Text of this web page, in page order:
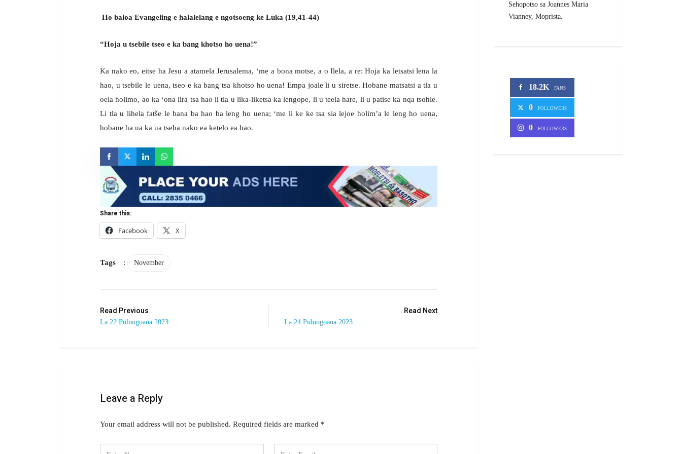
Ho baloa Evangeling e halalelang e ngotsoeng ke Luka (19,41-44)
“Hoja u tsebile tseo e ka bang khotso ho uena!”
Ka nako eo, eitse ha Jesu a atamela Jerusalema, ‘me a bona motse, a o Ilela, a re: Hoja ka letsatsi lena la
hao, u tsebile le uena, tseo e ka bang tsa khotso ho uena! Empa joale li u siretse. Hobane matsatsi a tla u
oela holimo, ao ka ‘ona lira tsa hao li tla u lika-liketsa ka lengope, li u teela hare, li u patise ka nqa tsohle.
Li tla u lihela fatše le bana ba hao ba leng ho uena; ‘me li ke ke tsa sia lejoe holim’a le leng ho uena,
hobane ha ua ka ua tseba nako ea ketelo ea hao.
Share this:
Facebook
X
Tags : November
Read Previous
La 22 Pulungoana 2023
Read Next
La 24 Pulungoana 2023
Leave a Reply
Your email address will not be published. Required fields are marked *
Sehopotso sa Joannes Maria
Vianney, Moprista.
18.2K FANS
0 FOLLOWERS
0 FOLLOWERS